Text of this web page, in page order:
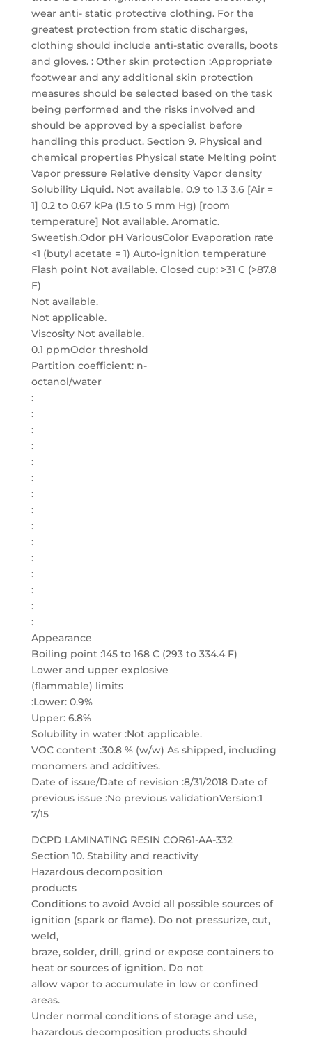
Not available.
Not applicable.
Viscosity Not available.
0.1 ppmOdor threshold
Partition coefficient: n-
octanol/water
:
:
:
:
:
:
:
:
:
:
:
:
:
:
:
Appearance
Boiling point :145 to 168 C (293 to 334.4 F)
Lower and upper explosive
(flammable) limits
:Lower: 0.9%
Upper: 6.8%
Solubility in water :Not applicable.
VOC content :30.8 % (w/w) As shipped, including
monomers and additives.
Date of issue/Date of revision :8/31/2018 Date of
previous issue :No previous validationVersion:1
7/15
DCPD LAMINATING RESIN COR61-AA-332
Section 10. Stability and reactivity
Hazardous decomposition
products
Conditions to avoid Avoid all possible sources of
ignition (spark or flame). Do not pressurize, cut,
weld,
braze, solder, drill, grind or expose containers to
heat or sources of ignition. Do not
allow vapor to accumulate in low or confined
areas.
Under normal conditions of storage and use,
hazardous decomposition products should